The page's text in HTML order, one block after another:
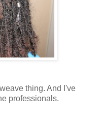
thing. And I've
professionals.